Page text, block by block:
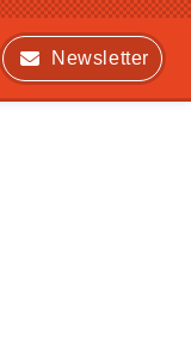
Newsletter